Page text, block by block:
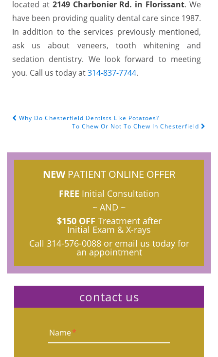
located at2149 Charbonier Rd. in Florissant. We
have been providing quality dental care since 1987.
In addition to the services previously mentioned,
ask us about veneers, tooth whitening and
sedation dentistry. We look forward to meeting
you. Call us today at314-837-7744.
POST NAVIGATION
Why Do Chesterfield Dentists Like Potatoes?
To Chew Or Not To Chew In Chesterfield
NEW PATIENT ONLINE OFFER
FREE Initial Consultation
~ AND ~
$150 OFF Treatment after
Initial Exam & X-rays
Call 314-576-0088or email us today for
an appointment
contact us
Name*